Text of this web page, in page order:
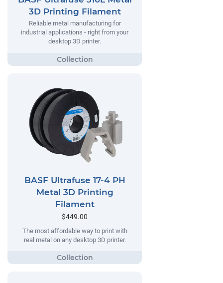
3D Printing Filament
Reliable metal manufacturing for
industrial applications - right from your
desktop 3D printer.
BASF Ultrafuse 17-4 PH
Metal 3D Printing
Filament
$449.00
The most affordable way to print with
real metal on any desktop 3D printer.